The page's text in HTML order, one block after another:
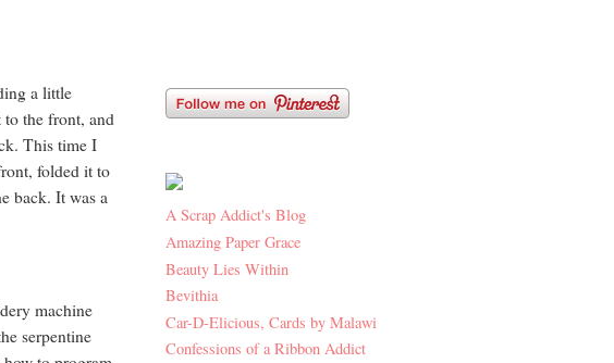
a little
the front, and
This time I
folded it to
back. It was a
machine
serpentine
A Scrap Addict's Blog
Amazing Paper Grace
Beauty Lies Within
Bevithia
Car-D-Elicious, Cards by Malawi
Confessions of a Ribbon Addict